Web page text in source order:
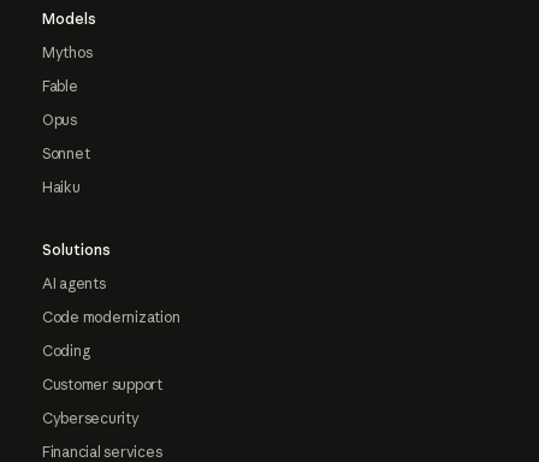
Models
Mythos
Fable
Opus
Sonnet
Haiku
Solutions
AI agents
Code modernization
Coding
Customer support
Cybersecurity
Financial services